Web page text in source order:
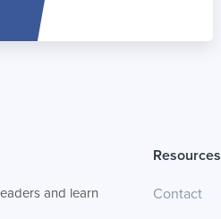
and learn
Resources
Contact